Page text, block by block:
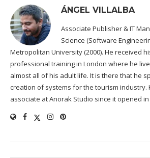
ÁNGEL VILLALBA
Associate Publisher & IT
Science (Software
Metropolitan University (2000). He received
professional training in London where he
almost all of his adult life. It is there that he
creation of systems for the tourism industry.
associate at Anorak Studio since it opened in